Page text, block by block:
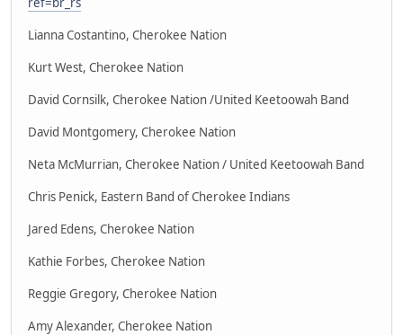
Lianna Costantino, Cherokee Nation
Kurt West, Cherokee Nation
David Cornsilk, Cherokee Nation /United Keetoowah Band
David Montgomery, Cherokee Nation
Neta McMurrian, Cherokee Nation / United Keetoowah Band
Chris Penick, Eastern Band of Cherokee Indians
Jared Edens, Cherokee Nation
Kathie Forbes, Cherokee Nation
Reggie Gregory, Cherokee Nation
Amy Alexander, Cherokee Nation